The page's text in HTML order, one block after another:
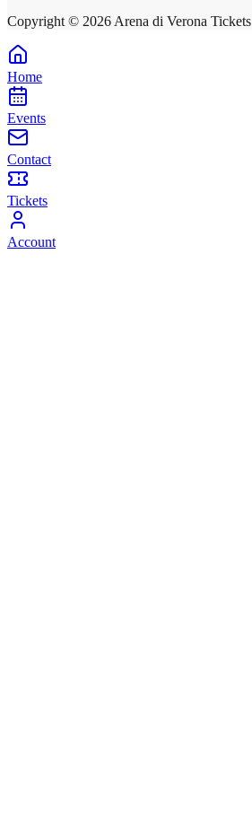
Copyright © 2026 Arena di Verona Tickets
Home
Events
Contact
Tickets
Account